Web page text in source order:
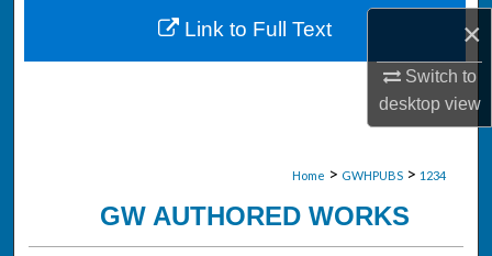
×
Switch to
desktopview
My Account
Home > GWHPUBS > 1234
GW AUTHORED WORKS
Link to Full Text